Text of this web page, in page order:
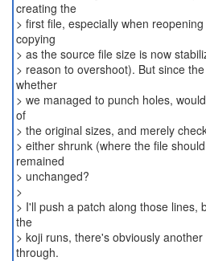
creating the
> first file, especially when
copying
> as the source file size is now
> reason to overshoot). But since
whether
> we managed to punch holes,
of
> the original sizes, and merely
> either shrunk (where the file
remained
> unchanged?
>
> I'll push a patch along those lines,
the
> koji runs, there's obviously
through.